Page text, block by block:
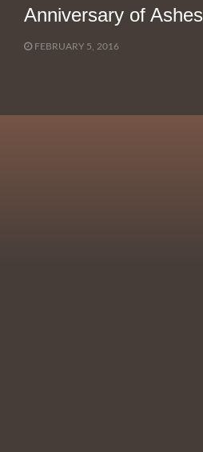
Anniversary of Ashes
FEBRUARY 5, 2016